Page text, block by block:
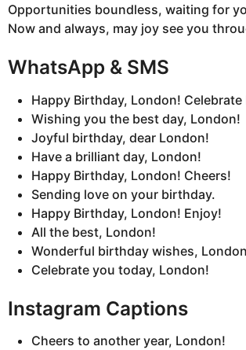
Opportunities boundless, waiting for
Now and always, may joy see you
WhatsApp & SMS
Happy Birthday, London! Celebrate
Wishing you the best day, London!
Joyful birthday, dear London!
Have a brilliant day, London!
Happy Birthday, London! Cheers!
Sending love on your birthday.
Happy Birthday, London! Enjoy!
All the best, London!
Wonderful birthday wishes,
Celebrate you today, London!
Instagram Captions
Cheers to another year, London!